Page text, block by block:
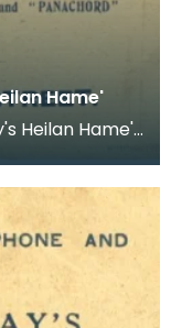
Hame'
Heilan Hame'.